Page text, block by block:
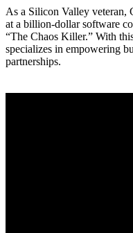
As a Silicon Valley veteran,
at a billion-dollar software
“The Chaos Killer.” With
specializes in empowering
partnerships.